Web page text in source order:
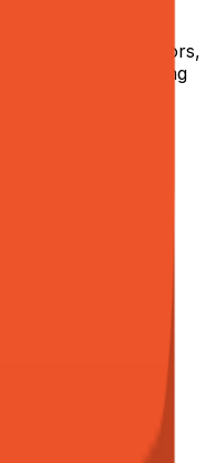
Research competitors,
and bring